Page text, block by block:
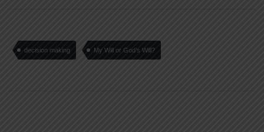
decision making My Will or God’s Will?